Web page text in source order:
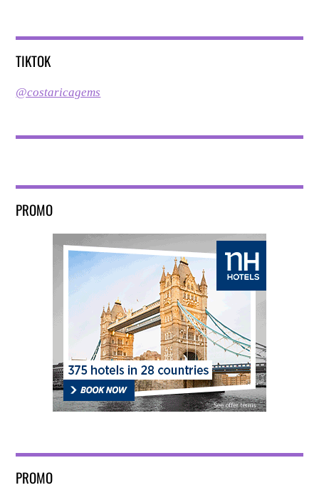
TIKTOK
@costaricagems
PROMO
PROMO